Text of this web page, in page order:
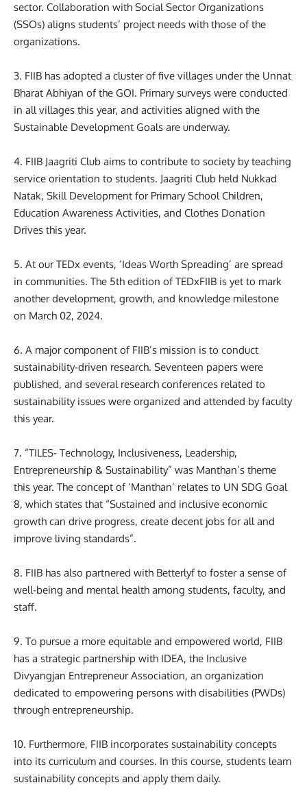
sector. Collaboration with Social Sector Organizations
(SSOs) aligns students’ project needs with those of the
organizations.
3. FIIB has adopted a cluster of five villages under the Unnat
Bharat Abhiyan of the GOI. Primary surveys were conducted
in all villages this year, and activities aligned with the
Sustainable Development Goals are underway.
4. FIIB Jaagriti Club aims to contribute to society by teaching
service orientation to students. Jaagriti Club held Nukkad
Natak, Skill Development for Primary School Children,
Education Awareness Activities, and Clothes Donation
Drives this year.
5. At our TEDx events, ‘Ideas Worth Spreading’ are spread
in communities. The 5th edition of TEDxFIIB is yet to mark
another development, growth, and knowledge milestone
on March 02, 2024.
6. A major component of FIIB’s mission is to conduct
sustainability-driven research. Seventeen papers were
published, and several research conferences related to
sustainability issues were organized and attended by faculty
this year.
7. “TILES- Technology, Inclusiveness, Leadership,
Entrepreneurship & Sustainability” was Manthan’s theme
this year. The concept of ‘Manthan’ relates to UN SDG Goal
8, which states that “Sustained and inclusive economic
growth can drive progress, create decent jobs for all and
improve living standards”.
8. FIIB has also partnered with Betterlyf to foster a sense of
well-being and mental health among students, faculty, and
staff.
9. To pursue a more equitable and empowered world, FIIB
has a strategic partnership with IDEA, the Inclusive
Divyangjan Entrepreneur Association, an organization
dedicated to empowering persons with disabilities (PWDs)
through entrepreneurship.
10. Furthermore, FIIB incorporates sustainability concepts
into its curriculum and courses. In this course, students learn
sustainability concepts and apply them daily.